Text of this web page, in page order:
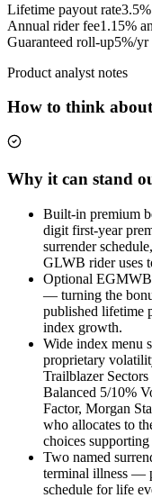
Lifetime payout rate3.5%
Annual rider fee1.15%
Guaranteed roll-up5%/yr
Product analyst notes
How to think
Why it can stand
Built-in premium
digit first-year
surrender
GLWB rider uses
Optional
— turning the
published lifetime
index growth.
Wide index menu
proprietary
Trailblazer
Balanced 5/10%
Factor, Morgan
who allocates to
choices
Two named
terminal illness —
schedule for life